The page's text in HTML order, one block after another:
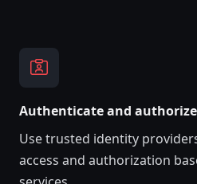
Authenticate and authorize
Use trusted identity
access and authorization